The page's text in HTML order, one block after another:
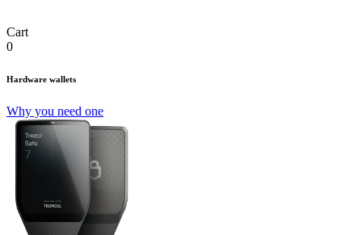
Cart
0
Hardware wallets
Why you need one